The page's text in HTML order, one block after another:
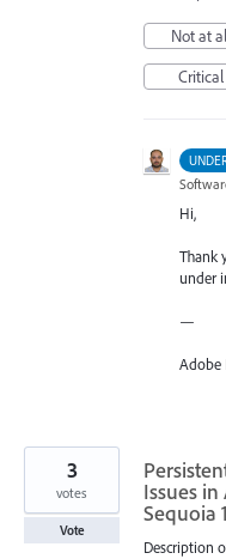
Not at
Critical
Hi,
Thank
under
—
Adobe
Issues
Sequoia
Description
3
votes
Vote